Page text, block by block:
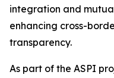
integration and
enhancing cross-
transparency.
As part of the ASPI